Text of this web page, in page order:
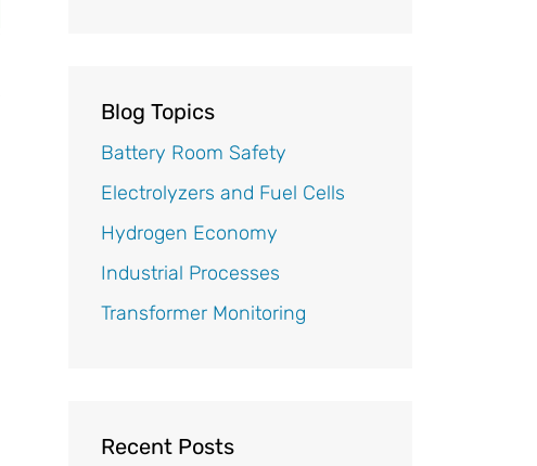
Blog Topics
Battery Room Safety
Electrolyzers and Fuel Cells
Hydrogen Economy
Industrial Processes
Transformer Monitoring
Recent Posts